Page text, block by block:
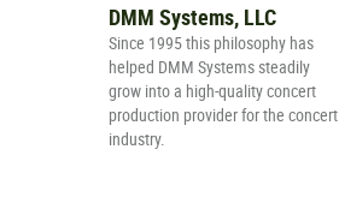
DMM Systems, LLC
Since 1995 this philosophy has
helped DMM Systems steadily
grow into a high-quality concert
production provider for the concert
industry.